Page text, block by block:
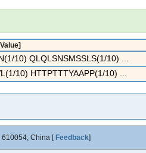
10) QLQLSNSMSSLS(1/10) ...
10) HTTPTTTYAAPP(1/10) ...
610054, China [ Feedback]